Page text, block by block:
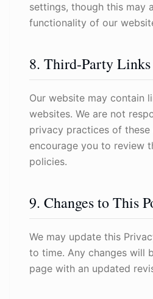
settings, though this may
functionality of our
8. Third-Party Links
Our website may contain
websites. We are not
privacy practices of these
encourage you to review
policies.
9. Changes to This
We may update this
to time. Any changes will
page with an updated